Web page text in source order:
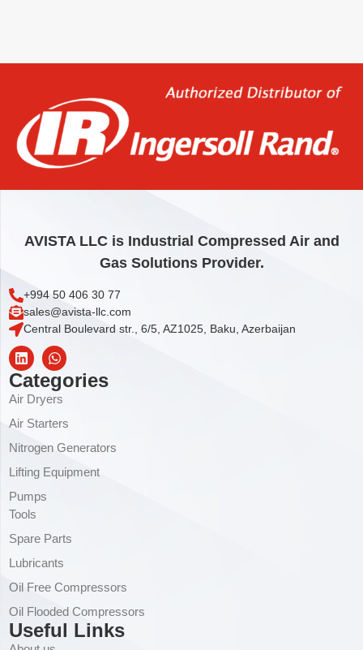
AVISTA LLC is Industrial Compressed Air and
Gas Solutions Provider.
+994 50 406 30 77
sales@avista-llc.com
Central Boulevard str., 6/5, AZ1025, Baku, Azerbaijan
Categories
Air Dryers
Air Starters
Nitrogen Generators
Lifting Equipment
Pumps
Tools
Spare Parts
Lubricants
Oil Free Compressors
Oil Flooded Compressors
Useful Links